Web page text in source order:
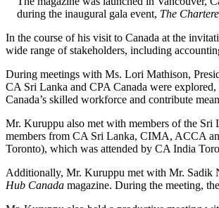
during the inaugural gala event, The
In the course of his visit to Canada at the
wide range of stakeholders, including
During meetings with Ms. Lori Mathison,
CA Sri Lanka and CPA Canada were
Canada’s skilled workforce and contribute
Mr. Kuruppu also met with members of the Sri
members from CA Sri Lanka, CIMA, ACCA
Toronto), which was attended by CA India
Additionally, Mr. Kuruppu met with Mr. Sadik
Hub Canada magazine. During the meeting,